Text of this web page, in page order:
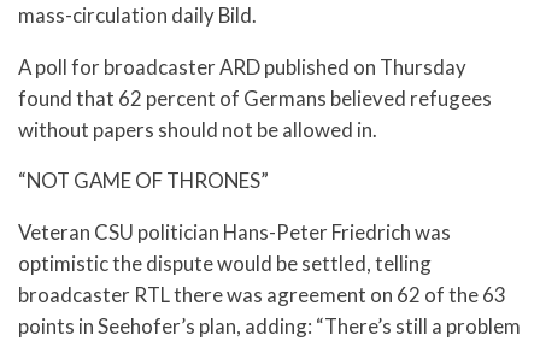
mass-circulation daily Bild.
A poll for broadcaster ARD published on Thursday
found that 62 percent of Germans believed refugees
without papers should not be allowed in.
“NOT GAME OF THRONES”
Veteran CSU politician Hans-Peter Friedrich was
optimistic the dispute would be settled, telling
broadcaster RTL there was agreement on 62 of the 63
points in Seehofer’s plan, adding: “There’s still a problem